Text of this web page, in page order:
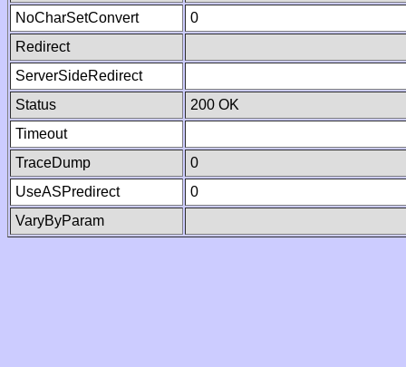
NoCharSetConvert
0
Redirect
ServerSideRedirect
Status
200 OK
Timeout
TraceDump
0
UseASPredirect
0
VaryByParam